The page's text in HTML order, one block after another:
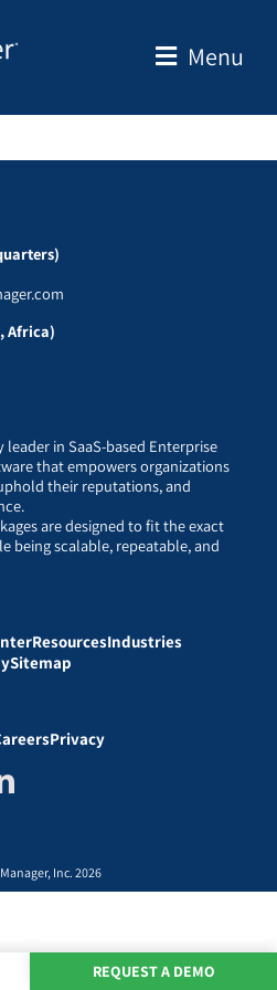
Menu
Africa)
in SaaS-based Enterprise
that empowers organizations
their reputations, and
are designed to fit the exact
being scalable, repeatable, and
ResourcesIndustries
Sitemap
Privacy
Inc. 2026
REQUEST A DEMO